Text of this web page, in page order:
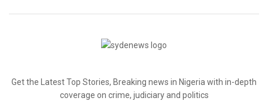
Get the Latest Top Stories, Breaking news in Nigeria with in-depth
coverage on crime, judiciary and politics